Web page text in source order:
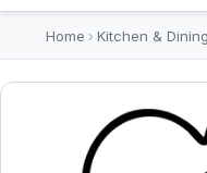
Home › Kitchen & Dining